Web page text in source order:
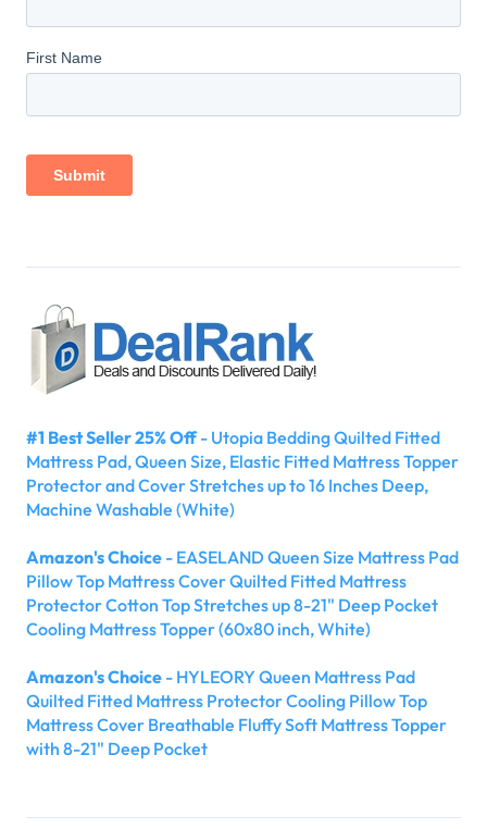
#1 Best Seller 25% Off- Utopia Bedding Quilted Fitted
Mattress Pad, Queen Size, Elastic Fitted Mattress Topper
Protector and Cover Stretches up to 16 Inches Deep,
Machine Washable (White)
Amazon's Choice - EASELAND Queen Size Mattress Pad
Pillow Top Mattress Cover Quilted Fitted Mattress
Protector Cotton Top Stretches up 8-21" Deep Pocket
Cooling Mattress Topper (60x80 inch, White)
Amazon's Choice - HYLEORY Queen Mattress Pad
Quilted Fitted Mattress Protector Cooling Pillow Top
Mattress Cover Breathable Fluffy Soft Mattress Topper
with 8-21" Deep Pocket